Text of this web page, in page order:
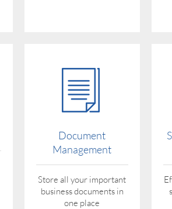
Document
Management
Store all your important
business documents in
one place